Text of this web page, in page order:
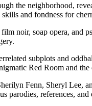
the neighborhood,
and fondness for
noir, soap opera, and
subplots and
Red Room and
Fenn, Sheryl Lee,
references,